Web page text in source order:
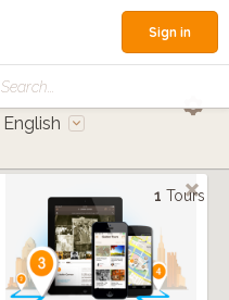
Search...
Sign in
English
1 Tours